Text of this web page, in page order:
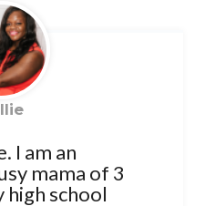
I am an
mama of 3
high school